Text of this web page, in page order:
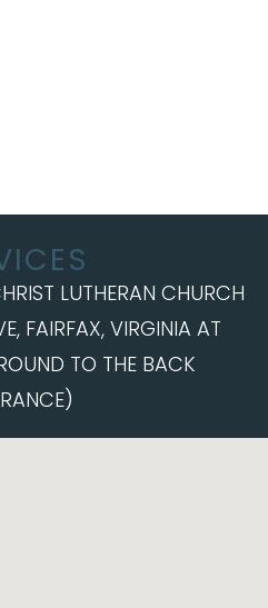
LUTHERAN CHURCH
FAIRFAX, VIRGINIA AT
TO THE BACK